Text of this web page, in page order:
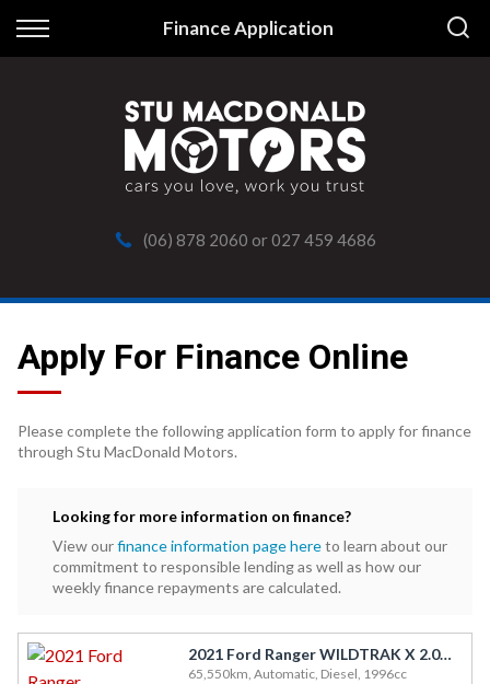
Finance Application
Back
Apply for Finance
Finance Information
(06) 878 2060 or027 459 4686
Apply For Finance Online
Please complete the following application form to apply for finance
through Stu MacDonald Motors.
Looking for more information on finance?
View ourfinance information page hereto learn about our
commitment to responsible lending as well as how our
weekly finance repayments are calculated.
2021 Ford Ranger WILDTRAK X 2.0D/4WD
65,550km, Automatic, Diesel, 1996cc